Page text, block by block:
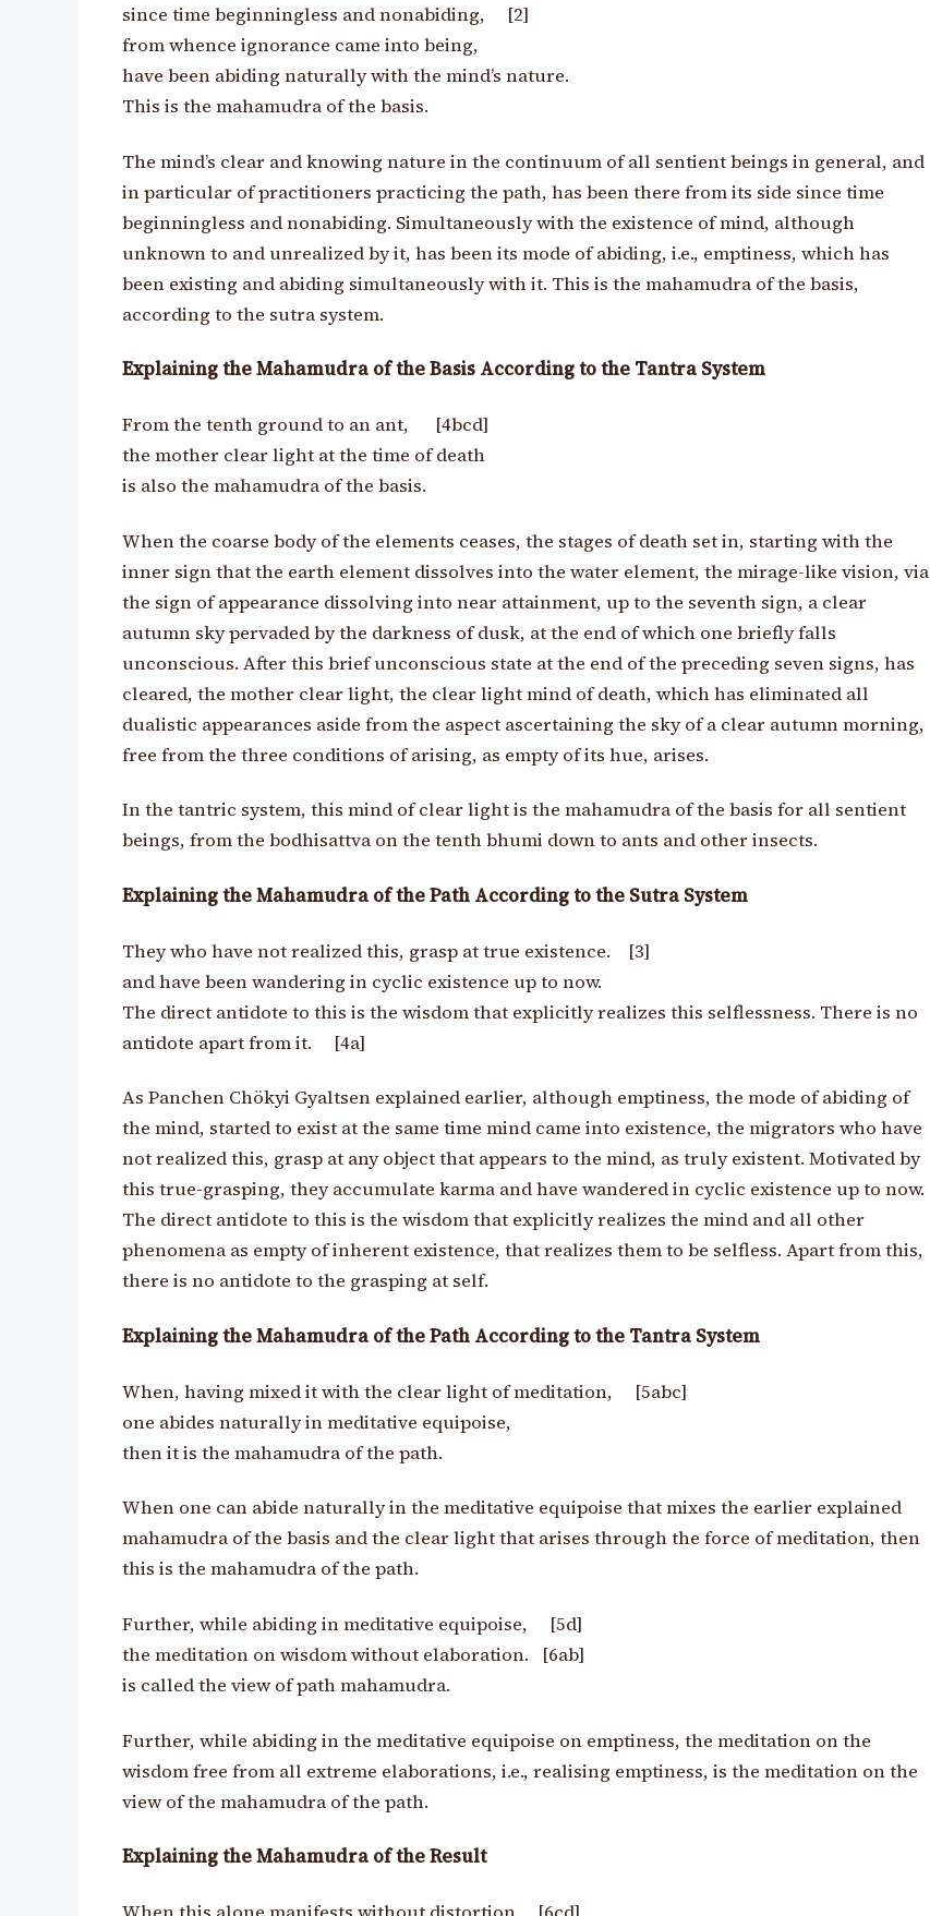
since time beginningless and nonabiding, [2]
from whence ignorance came into being,
have been abiding naturally with the mind’s nature.
This is the mahamudra of the basis.
The mind’s clear and knowing nature in the continuum of all sentient beings in general, and
in particular of practitioners practicing the path, has been there from its side since time
beginningless and nonabiding. Simultaneously with the existence of mind, although
unknown to and unrealized by it, has been its mode of abiding, i.e., emptiness, which has
been existing and abiding simultaneously with it. This is the mahamudra of the basis,
according to the sutra system.
Explaining the Mahamudra of the Basis According to the Tantra System
From the tenth ground to an ant, [4bcd]
the mother clear light at the time of death
is also the mahamudra of the basis.
When the coarse body of the elements ceases, the stages of death set in, starting with the
inner sign that the earth element dissolves into the water element, the mirage-like vision, via
the sign of appearance dissolving into near attainment, up to the seventh sign, a clear
autumn sky pervaded by the darkness of dusk, at the end of which one briefly falls
unconscious. After this brief unconscious state at the end of the preceding seven signs, has
cleared, the mother clear light, the clear light mind of death, which has eliminated all
dualistic appearances aside from the aspect ascertaining the sky of a clear autumn morning,
free from the three conditions of arising, as empty of its hue, arises.
In the tantric system, this mind of clear light is the mahamudra of the basis for all sentient
beings, from the bodhisattva on the tenth bhumi down to ants and other insects.
Explaining the Mahamudra of the Path According to the Sutra System
They who have not realized this, grasp at true existence. [3]
and have been wandering in cyclic existence up to now.
The direct antidote to this is the wisdomthat explicitly realizes this selflessness. There is no
antidote apart from it. [4a]
As Panchen Chökyi Gyaltsen explained earlier, although emptiness, the mode of abiding of
the mind, started to exist at the same time mind came into existence, the migrators who have
not realized this, grasp at any object that appears to the mind, as truly existent. Motivated by
this true-grasping, they accumulate karma and have wandered in cyclic existence up to now.
The direct antidote to this is the wisdom that explicitly realizes the mind and all other
phenomena as empty of inherent existence, that realizes them to be selfless. Apart from this,
there is no antidote to the grasping at self.
Explaining the Mahamudra of the Path According to the Tantra System
When, having mixed it with the clear light of meditation, [5abc]
one abides naturally in meditative equipoise,
then it is the mahamudra of the path.
When one can abide naturally in the meditative equipoise that mixes the earlier explained
mahamudra of the basis and the clear light that arises through the force of meditation, then
this is the mahamudra of the path.
Further, while abiding in meditative equipoise, [5d]
the meditation on wisdom without elaboration. [6ab]
is called the view of path mahamudra.
Further, while abiding in the meditative equipoise on emptiness, the meditation on the
wisdom free from all extreme elaborations, i.e., realising emptiness, is the meditation on the
view of the mahamudra of the path.
Explaining the Mahamudra of the Result